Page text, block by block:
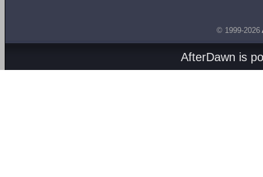
© 1999-2026
AfterDawn is